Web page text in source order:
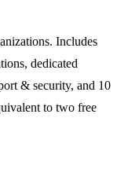
Includes
dedicated
& security, and 10
to two free